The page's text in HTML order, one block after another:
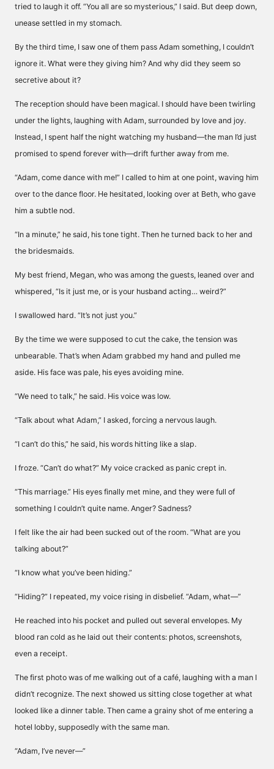
tried to laugh it off. “You all are so mysterious,” I said. But deep down,
unease settled in my stomach.
By the third time, I saw one of them pass Adam something, I couldn’t
ignore it. What were they giving him? And why did they seem so
secretive about it?
The reception should have been magical. I should have been twirling
under the lights, laughing with Adam, surrounded by love and joy.
Instead, I spent half the night watching my husband—the man I’d just
promised to spend forever with—drift further away from me.
“Adam, come dance with me!” I called to him at one point, waving him
over to the dance floor. He hesitated, looking over at Beth, who gave
him a subtle nod.
“In a minute,” he said, his tone tight. Then he turned back to her and
the bridesmaids.
My best friend, Megan, who was among the guests, leaned over and
whispered, “Is it just me, or is your husband acting… weird?”
I swallowed hard. “It’s not just you.”
By the time we were supposed to cut the cake, the tension was
unbearable. That’s when Adam grabbed my hand and pulled me
aside. His face was pale, his eyes avoiding mine.
“We need to talk,” he said. His voice was low.
“Talk about what Adam,” I asked, forcing a nervous laugh.
“I can’t do this,” he said, his words hitting like a slap.
I froze. “Can’t do what?” My voice cracked as panic crept in.
“This marriage.” His eyes finally met mine, and they were full of
something I couldn’t quite name. Anger? Sadness?
I felt like the air had been sucked out of the room. “What are you
talking about?”
“I know what you’ve been hiding.”
“Hiding?” I repeated, my voice rising in disbelief. “Adam, what—”
He reached into his pocket and pulled out several envelopes. My
blood ran cold as he laid out their contents: photos, screenshots,
even a receipt.
The first photo was of me walking out of a café, laughing with a man I
didn’t recognize. The next showed us sitting close together at what
looked like a dinner table. Then came a grainy shot of me entering a
hotel lobby, supposedly with the same man.
“Adam, I’ve never—”